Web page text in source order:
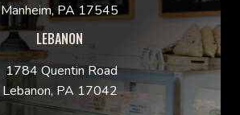
Manheim, PA 17545
LEBANON
1784 Quentin Road
Lebanon, PA 17042